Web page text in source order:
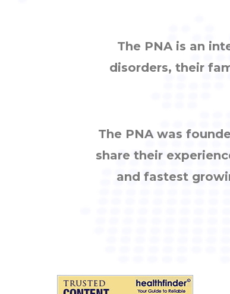
The PNA is an
disorders, their
The PNA was
share their
and fastest